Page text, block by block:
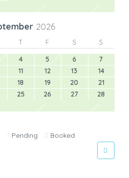
2026
T F S
S
4 5 6
7
11 12 13
14
18 19 20
21
25 26 27
28
Pending Booked